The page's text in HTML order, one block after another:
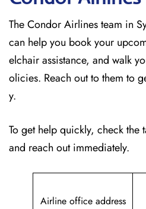
The Condor Airlines team in
can help you book your
elchair assistance, and walk
olicies. Reach out to them to
y.
To get help quickly, check
and reach out immediately.
Airline office address